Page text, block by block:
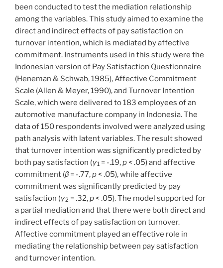
been conducted to test the mediation relationship
among the variables. This study aimed to examine the
direct and indirect effects of pay satisfaction on
turnover intention, which is mediated by affective
commitment. Instruments used in this study were the
Indonesian version of Pay Satisfaction Questionnaire
(Heneman & Schwab, 1985), Affective Commitment
Scale (Allen & Meyer, 1990), and Turnover Intention
Scale, which were delivered to 183 employees of an
automotive manufacture company in Indonesia. The
data of 150 respondents involved were analyzed using
path analysis with latent variables. The result showed
that turnover intention was significantly predicted by
both pay satisfaction (γ1 = -.19,p <.05) and affective
commitment (β= -.77,p< .05), while affective
commitment was significantly predicted by pay
satisfaction (γ2 = .32,p< .05). The model supported for
a partial mediation and that there were both direct and
indirect effects of pay satisfaction on turnover.
Affective commitment played an effective role in
mediating the relationship between pay satisfaction
and turnover intention.